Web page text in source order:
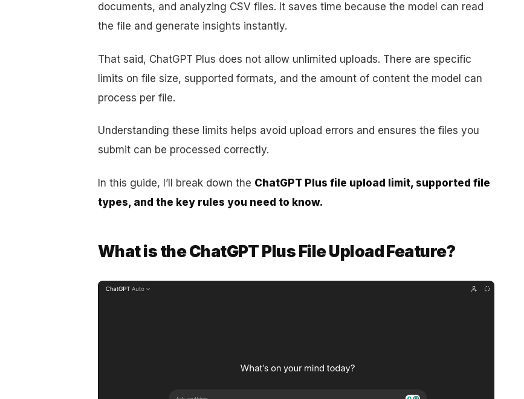
documents, and analyzing CSV files. It saves time because the model can read
the file and generate insights instantly.
That said, ChatGPT Plus does not allow unlimited uploads. There are specific
limits on file size, supported formats, and the amount of content the model can
process per file.
Understanding these limits helps avoid upload errors and ensures the files you
submit can be processed correctly.
In this guide, I’ll break down the ChatGPT Plus file upload limit, supported file
types, and the key rules you need to know.
What is the ChatGPT Plus File Upload Feature?